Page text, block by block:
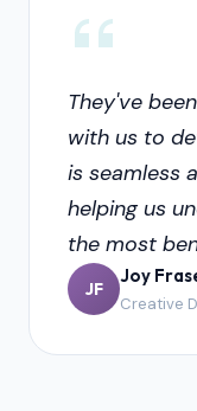
They've
with us to
is seamless
helping us
the most
JF
Joy
Creative